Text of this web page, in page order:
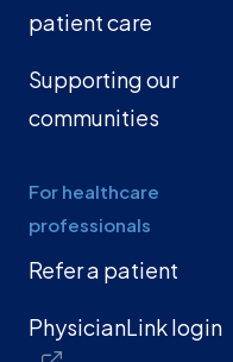
patient care
Supporting our
communities
For healthcare
professionals
Refer a patient
PhysicianLink login